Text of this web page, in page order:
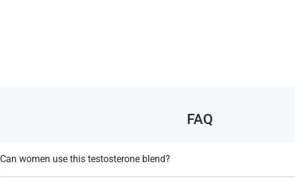
FAQ
Can women use this testosterone blend?